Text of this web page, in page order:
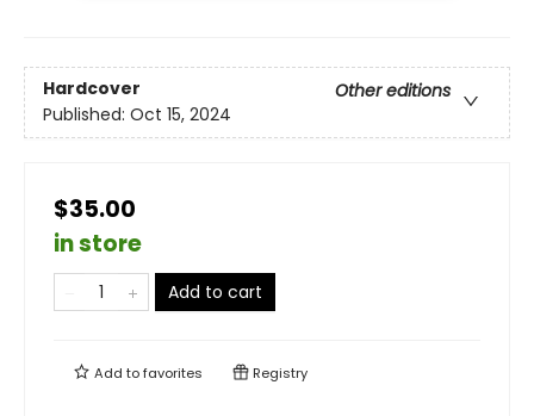
Hardcover
Other editions
Published: Oct 15, 2024
$35.00
in store
Add to cart
Add tofavorites Registry